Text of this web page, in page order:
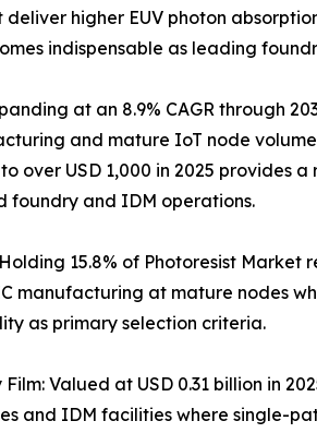
higher EUV photon
indispensable as leading
at an 8.9% CAGR through
and mature IoT node
to over USD 1,000 in 2025 provides
foundry and IDM operations.
15.8% of Photoresist Market
manufacturing at mature nodes
as primary selection criteria.
Film: Valued at USD 0.31 billion in
and IDM facilities where single-